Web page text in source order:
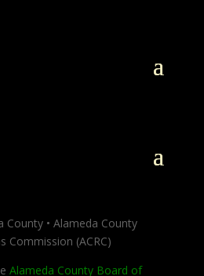
County • Alameda County
Commission (ACRC)
Alameda County Board of